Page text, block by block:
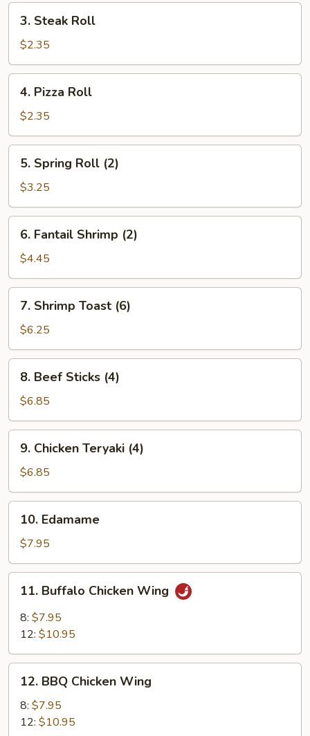
Steak
Roll
3. Steak Roll
$2.35
Pizza
Roll
4. Pizza Roll
$2.35
Spring
Roll
(2)
5. Spring Roll (2)
$3.25
Fantail
Shrimp
(2)
6. Fantail Shrimp (2)
$4.45
Shrimp
Toast
(6)
7. Shrimp Toast (6)
$6.25
Beef
Sticks
(4)
8. Beef Sticks (4)
$6.85
Chicken
Teryaki
(4)
9. Chicken Teryaki (4)
$6.85
Edamame
10. Edamame
$7.95
Buffalo
Chicken
Wing
11. Buffalo Chicken Wing
8: $7.95
12: $10.95
BBQ
Chicken
Wing
12. BBQ Chicken Wing
8: $7.95
12: $10.95